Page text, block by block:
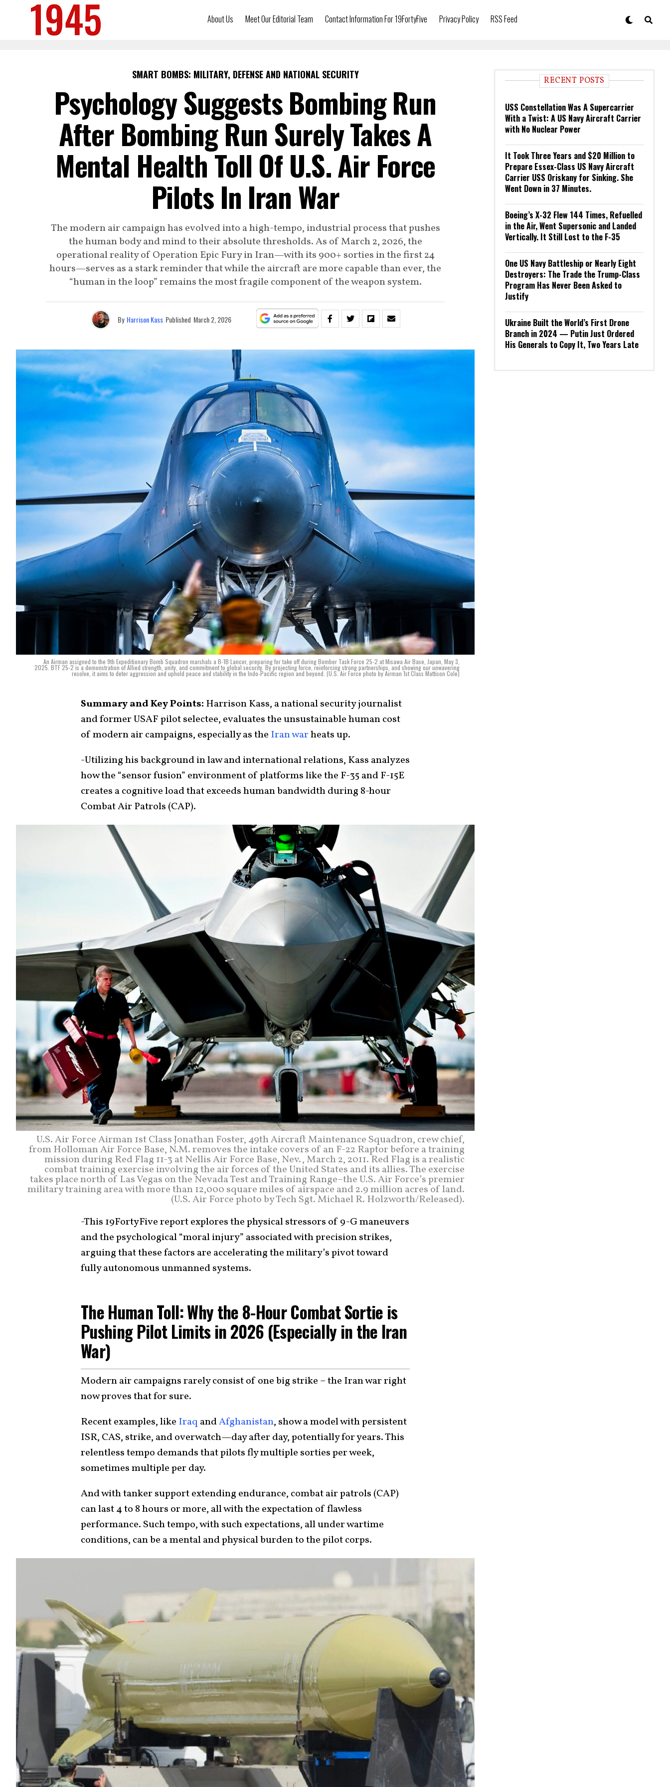
About Us Meet Our Editorial Team Contact Information For 19FortyFive Privacy Policy RSS Feed
SMART BOMBS: MILITARY, DEFENSE AND NATIONAL SECURITY
Psychology Suggests Bombing Run
After Bombing Run Surely Takes A
Mental Health Toll Of U.S. Air Force
Pilots In Iran War
The modern air campaign has evolved into a high-tempo, industrial process that pushes
the human body and mind to their absolute thresholds. As of March 2, 2026, the
operational reality of Operation Epic Fury in Iran—with its 900+ sorties in the first 24
hours—serves as a stark reminder that while the aircraft are more capable than ever, the
“human in the loop” remains the most fragile component of the weapon system.
By Harrison Kass Published March 2, 2026
An Airman assigned to the 9th Expeditionary Bomb Squadron marshals a B-1B Lancer, preparing for take off during Bomber Task Force 25-2 at Misawa Air Base, Japan, May 3,
2025. BTF 25-2 is a demonstration of Allied strength, unity, and commitment to global security. By projecting force, reinforcing strong partnerships, and showing our unwavering
resolve, it aims to deter aggression and uphold peace and stability in the Indo-Pacific region and beyond. (U.S. Air Force photo by Airman 1st Class Mattison Cole)
Summary and Key Points: Harrison Kass, a national security journalist
and former USAF pilot selectee, evaluates the unsustainable human cost
of modern air campaigns, especially as the Iran warheats up.
-Utilizing his background in law and international relations, Kass analyzes
how the “sensor fusion” environment of platforms like the F-35 and F-15E
creates a cognitive load that exceeds human bandwidth during 8-hour
Combat Air Patrols (CAP).
U.S. Air Force Airman 1st Class Jonathan Foster, 49th Aircraft Maintenance Squadron, crew chief,
from Holloman Air Force Base, N.M. removes the intake covers of an F-22 Raptor before a training
mission during Red Flag 11-3 at Nellis Air Force Base, Nev., March 2, 2011. Red Flag is a realistic
combat training exercise involving the air forces of the United States and its allies. The exercise
takes place north of Las Vegas on the Nevada Test and Training Range–the U.S. Air Force’s premier
military training area with more than 12,000 square miles of airspace and 2.9 million acres of land.
(U.S. Air Force photo by Tech Sgt. Michael R. Holzworth/Released).
-This 19FortyFive report explores the physical stressors of 9-G maneuvers
and the psychological “moral injury” associated with precision strikes,
arguing that these factors are accelerating the military’s pivot toward
fully autonomous unmanned systems.
The Human Toll: Why the 8-Hour Combat Sortie is
Pushing Pilot Limits in 2026 (Especially in the Iran
War)
Modern air campaigns rarely consist of one big strike – the Iran war right
now proves that for sure.
Recent examples, like Iraq andAfghanistan, show a model with persistent
ISR, CAS, strike, and overwatch—day after day, potentially for years. This
relentless tempo demands that pilots fly multiple sorties per week,
sometimes multiple per day.
And with tanker support extending endurance, combat air patrols (CAP)
can last 4 to 8 hours or more, all with the expectation of flawless
performance. Such tempo, with such expectations, all under wartime
conditions, can be a mental and physical burden to the pilot corps.
RECENT POSTS
USS Constellation Was A Supercarrier
With a Twist: A US Navy Aircraft Carrier
with No Nuclear Power
It Took Three Years and $20 Million to
Prepare Essex-Class US Navy Aircraft
Carrier USS Oriskany for Sinking. She
Went Down in 37 Minutes.
Boeing’s X-32 Flew 144 Times, Refuelled
in the Air, Went Supersonic and Landed
Vertically. It Still Lost to the F-35
One US Navy Battleship or Nearly Eight
Destroyers: The Trade the Trump-Class
Program Has Never Been Asked to
Justify
Ukraine Built the World’s First Drone
Branch in 2024 — Putin Just Ordered
His Generals to Copy It, Two Years Late